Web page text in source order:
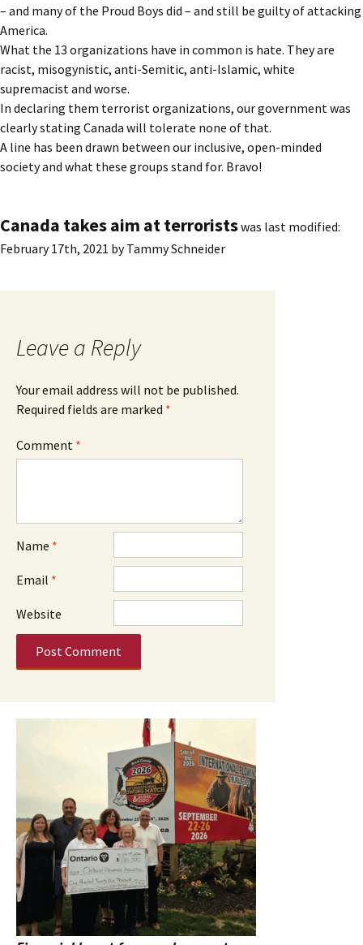
– and many of the Proud Boys did – and still be guilty of attacking
America.
What the 13 organizations have in common is hate. They are
racist, misogynistic, anti-Semitic, anti-Islamic, white
supremacist and worse.
In declaring them terrorist organizations, our government was
clearly stating Canada will tolerate none of that.
A line has been drawn between our inclusive, open-minded
society and what these groups stand for. Bravo!
Canada takes aim at terroristswas last modified:
February 17th, 2021 byTammy Schneider
Leave a Reply
Your email address will not be published.
Required fields are marked *
Comment *
Name *
Email *
Website